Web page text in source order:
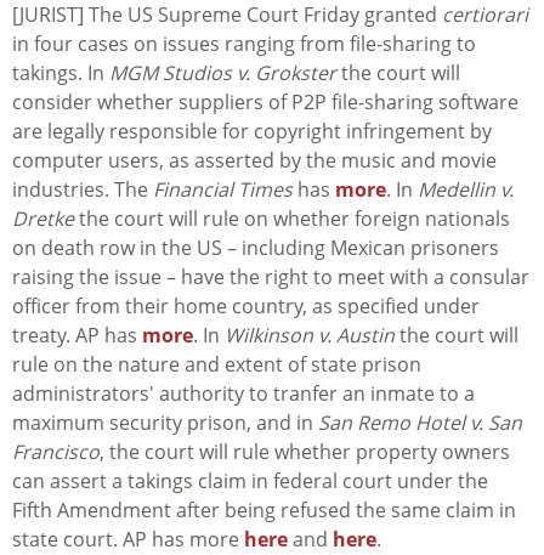
[JURIST] The US Supreme Court Friday granted certiorari
in four cases on issues ranging from file-sharing to
takings. In MGM Studios v. Groksterthe court will
consider whether suppliers of P2P file-sharing software
are legally responsible for copyright infringement by
computer users, as asserted by the music and movie
industries. The Financial Timeshas more. In Medellin v.
Dretkethe court will rule on whether foreign nationals
on death row in the US – including Mexican prisoners
raising the issue – have the right to meet with a consular
officer from their home country, as specified under
treaty. AP has more. In Wilkinson v. Austinthe court will
rule on the nature and extent of state prison
administrators' authority to tranfer an inmate to a
maximum security prison, and in San Remo Hotel v. San
Francisco, the court will rule whether property owners
can assert a takings claim in federal court under the
Fifth Amendment after being refused the same claim in
state court. AP has more hereand here.